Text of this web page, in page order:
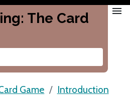
The Card
menu
Game
Introduction